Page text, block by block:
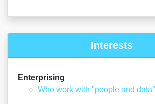
Interests
Enterprising
Who work with "people and data"